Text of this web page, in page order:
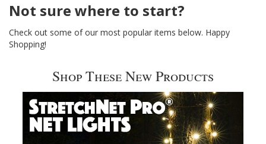
Not sure where to start?
Check out some of our most popular items below. Happy
Shopping!
Shop These New Products